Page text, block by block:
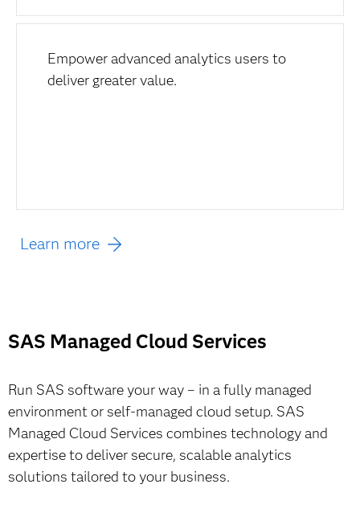
Empower advanced analytics users to
deliver greater value.
Learn more
SAS Managed Cloud Services
Run SAS software your way – in a fully managed
environment or self-managed cloud setup. SAS
Managed Cloud Services combines technology and
expertise to deliver secure, scalable analytics
solutions tailored to your business.